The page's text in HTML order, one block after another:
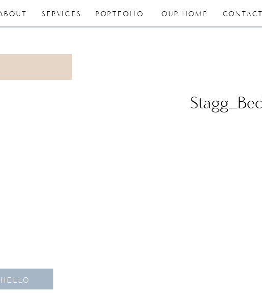
OUR HOME CONTACT
SERVICES PORTFOLIO